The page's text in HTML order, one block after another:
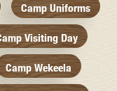
Camp Uniforms
Visiting Day
Camp Wekeela